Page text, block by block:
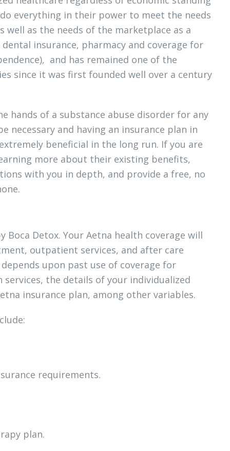
everything in their power to meet the needs
as the needs of the marketplace as a
insurance, pharmacy and coverage for
and has remained one of the
since it was first founded well over a century
hands of a substance abuse disorder for any
necessary and having an insurance plan in
beneficial in the long run. If you are
more about their existing benefits,
with you in depth, and provide a free, no
Detox. Your Aetna health coverage will
outpatient services, and after care
upon past use of coverage for
the details of your individualized
insurance plan, among other variables.
requirements.
plan.